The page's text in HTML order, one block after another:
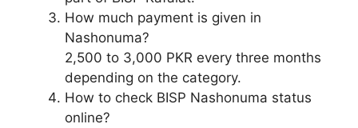
How much payment is given in
Nashonuma?
2,500 to 3,000 PKR every three months
depending on the category.
How to check BISP Nashonuma status
online?